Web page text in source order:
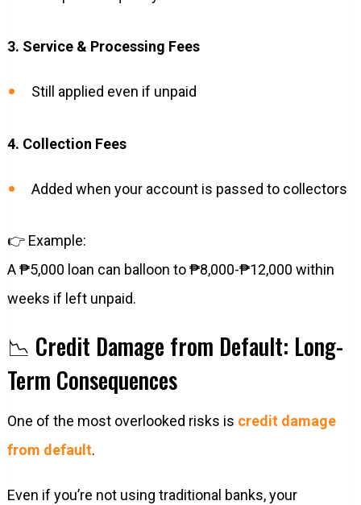
3. Service & Processing Fees
Still applied even if unpaid
4. Collection Fees
Added when your account is passed to collectors
👉 Example:
A ₱5,000 loan can balloon to ₱8,000-₱12,000 within
weeks if left unpaid.
📉 Credit Damage from Default: Long-
Term Consequences
One of the most overlooked risks is credit damage
from default.
Even if you’re not using traditional banks, your